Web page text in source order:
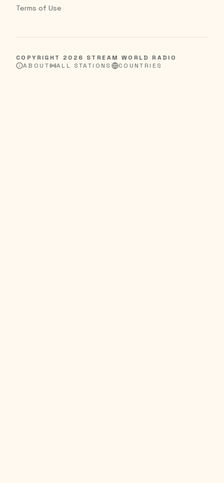
Terms of Use
COPYRIGHT 2026 STREAM WORLD RADIO
ABOUT
ALL STATIONS COUNTRIES